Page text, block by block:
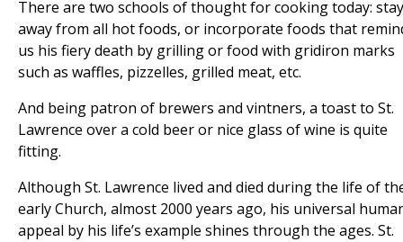
There are two schools of thought for cooking today: stay
away from all hot foods, or incorporate foods that
us his fiery death by grilling or food with gridiron marks
such as waffles, pizzelles, grilled meat, etc.
And being patron of brewers and vintners, a toast to St.
Lawrence over a cold beer or nice glass of wine is quite
fitting.
Although St. Lawrence lived and died during the life of
early Church, almost 2000 years ago, his universal
appeal by his life’s example shines through the ages. St.